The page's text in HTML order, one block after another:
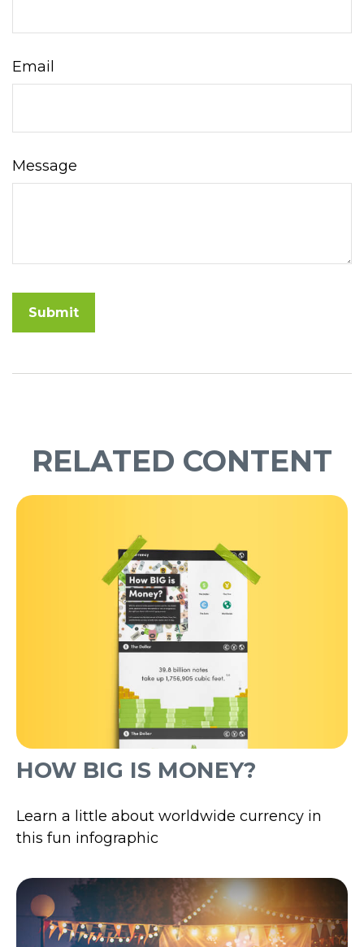
Email
Message
RELATED CONTENT
HOW BIG IS MONEY?
Learn a little about worldwide currency in
this fun infographic